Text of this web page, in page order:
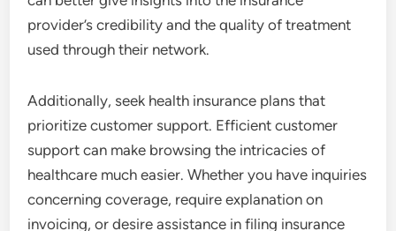
provider’s credibility and the quality of treatment
used through their network.
Additionally, seek health insurance plans that
prioritize customer support. Efficient customer
support can make browsing the intricacies of
healthcare much easier. Whether you have inquiries
concerning coverage, require explanation on
invoicing, or desire assistance in filing insurance